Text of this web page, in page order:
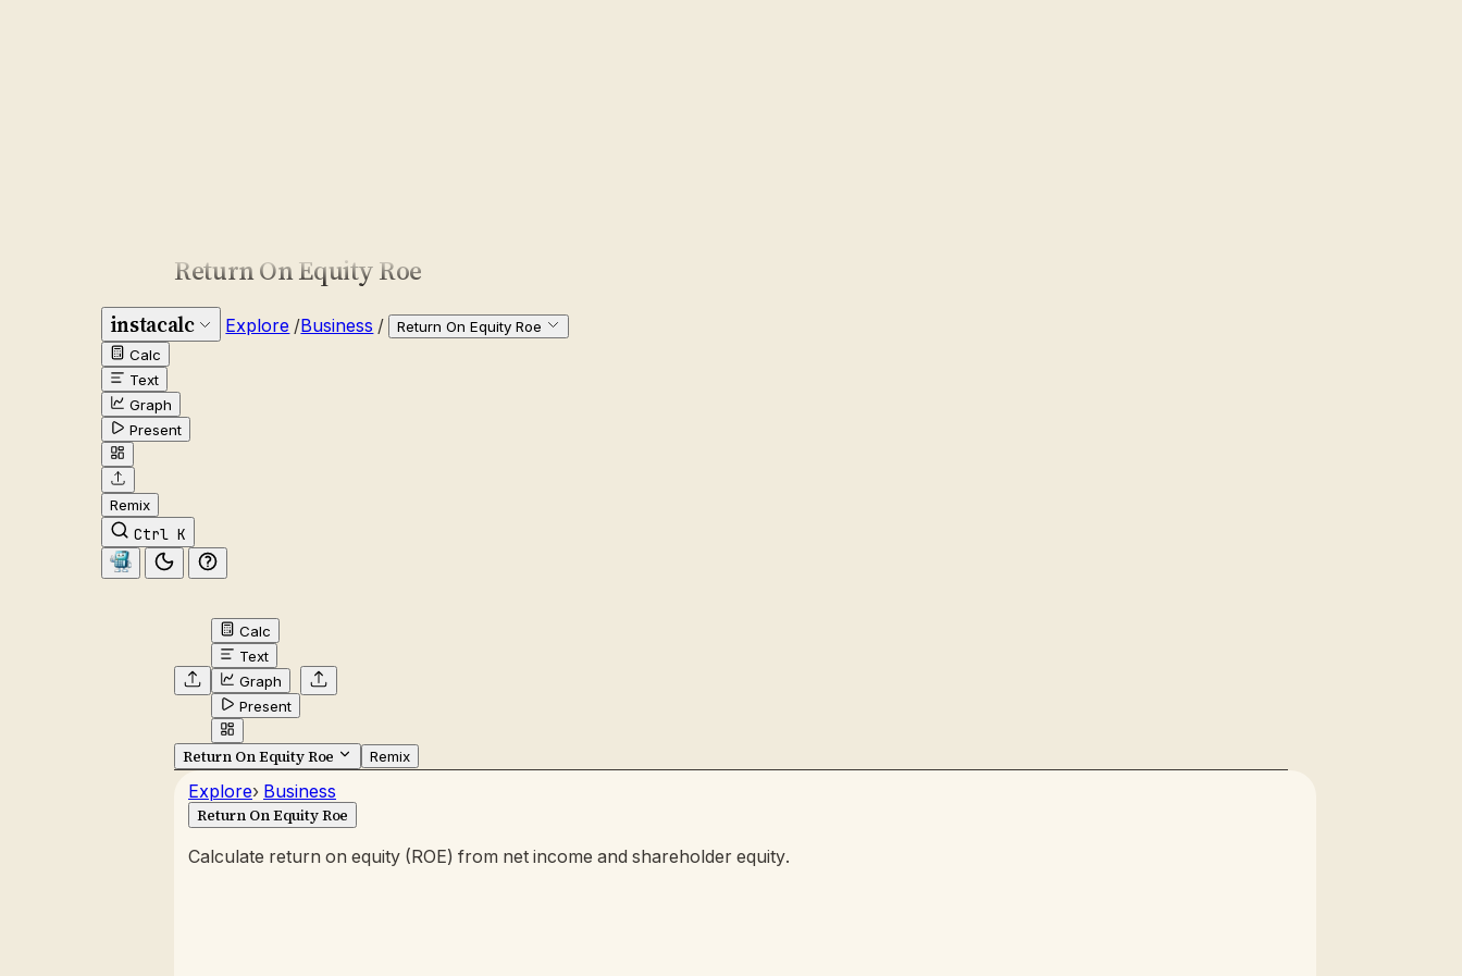
Return On Equity Roe
instacalc Explore /Business /
Return On Equity Roe
Calc
Text
Graph
Present
Remix
Ctrl K
Calc
Text
Graph
Present
Return On Equity Roe Remix
Explore› Business
Return On Equity Roe
Calculate return on equity (ROE) from net income and shareholder equity.